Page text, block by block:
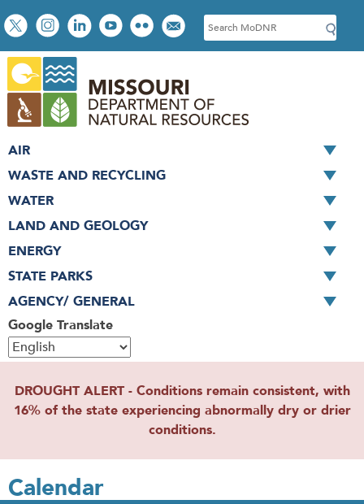
Skip
to
main
content
Social
toolbar
S
e
c
h
Google Translate
AIR
WASTE AND RECYCLING
WATER
LAND AND GEOLOGY
ENERGY
STATE PARKS
AGENCY/ GENERAL
DROUGHT ALERT - Conditions remain consistent, with
16% of the state experiencing abnormally dry or drier
conditions.
Calendar